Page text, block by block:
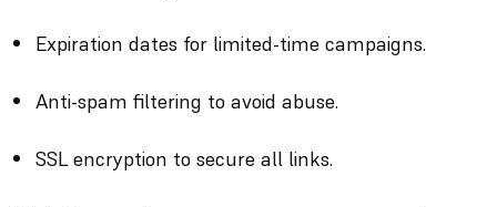
Expiration dates for limited-time campaigns.
Anti-spam filtering to avoid abuse.
SSL encryption to secure all links.